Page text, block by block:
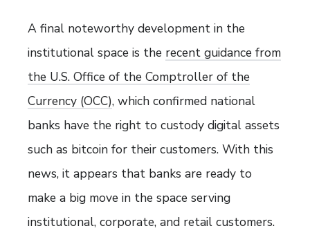
A final noteworthy development in the
institutional space is the recent guidance from
the U.S. Office of the Comptroller of the
Currency (OCC), which confirmed national
banks have the right to custody digital assets
such as bitcoin for their customers. With this
news, it appears that banks are ready to
make a big move in the space serving
institutional, corporate, and retail customers.